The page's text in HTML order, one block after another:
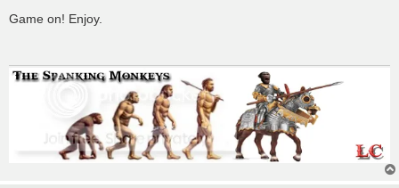
s
t
Game on! Enjoy.